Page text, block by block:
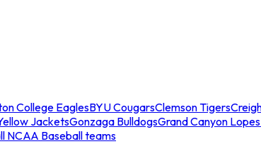
College EaglesBYU CougarsClemson Tigers
JacketsGonzaga BulldogsGrand Canyon Lopes
NCAA Baseball teams